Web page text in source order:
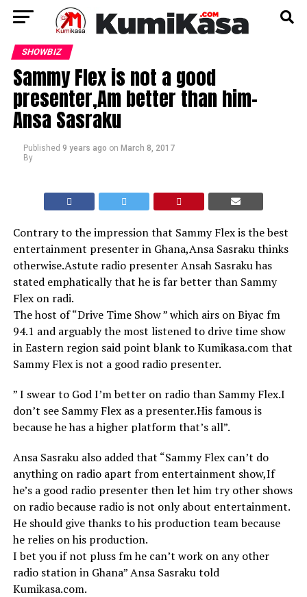
SHOWBIZ
Sammy Flex is not a good
presenter,Am better than him-
Ansa Sasraku
Published 9 years ago on March 8, 2017
By
Contrary to the impression that Sammy Flex is the best
entertainment presenter in Ghana,Ansa Sasraku thinks
otherwise.Astute radio presenter Ansah Sasraku has
stated emphatically that he is far better than Sammy
Flex on radi.
The host of “Drive Time Show ” which airs on Biyac fm
94.1 and arguably the most listened to drive time show
in Eastern region said point blank to Kumikasa.com that
Sammy Flex is not a good radio presenter.
” I swear to God I’m better on radio than Sammy Flex.I
don’t see Sammy Flex as a presenter.His famous is
because he has a higher platform that’s all”.
Ansa Sasraku also added that “Sammy Flex can’t do
anything on radio apart from entertainment show,If
he’s a good radio presenter then let him try other shows
on radio because radio is not only about entertainment.
He should give thanks to his production team because
he relies on his production.
I bet you if not pluss fm he can’t work on any other
radio station in Ghana” Ansa Sasraku told
Kumikasa.com.